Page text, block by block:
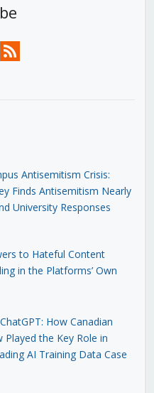
rss
Antisemitism Crisis:
Finds Antisemitism Nearly
University Responses
to Hateful Content
in the Platforms’ Own
How Canadian
Played the Key Role in
AI Training Data Case